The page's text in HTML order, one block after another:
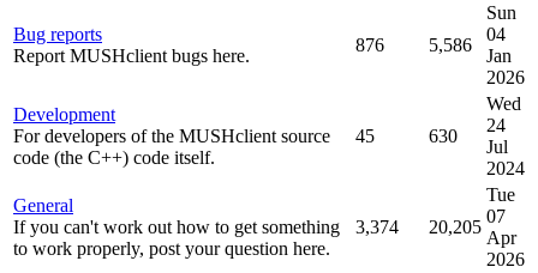
Bug reports
Report MUSHclient bugs here.
876 5,586
Sun
04
Jan
2026
Development
For developers of the MUSHclient source
code (the C++) code itself.
45 630
Wed
24
Jul
2024
General
If you can't work out how to get something
to work properly, post your question here.
3,374 20,205
Tue
07
Apr
2026